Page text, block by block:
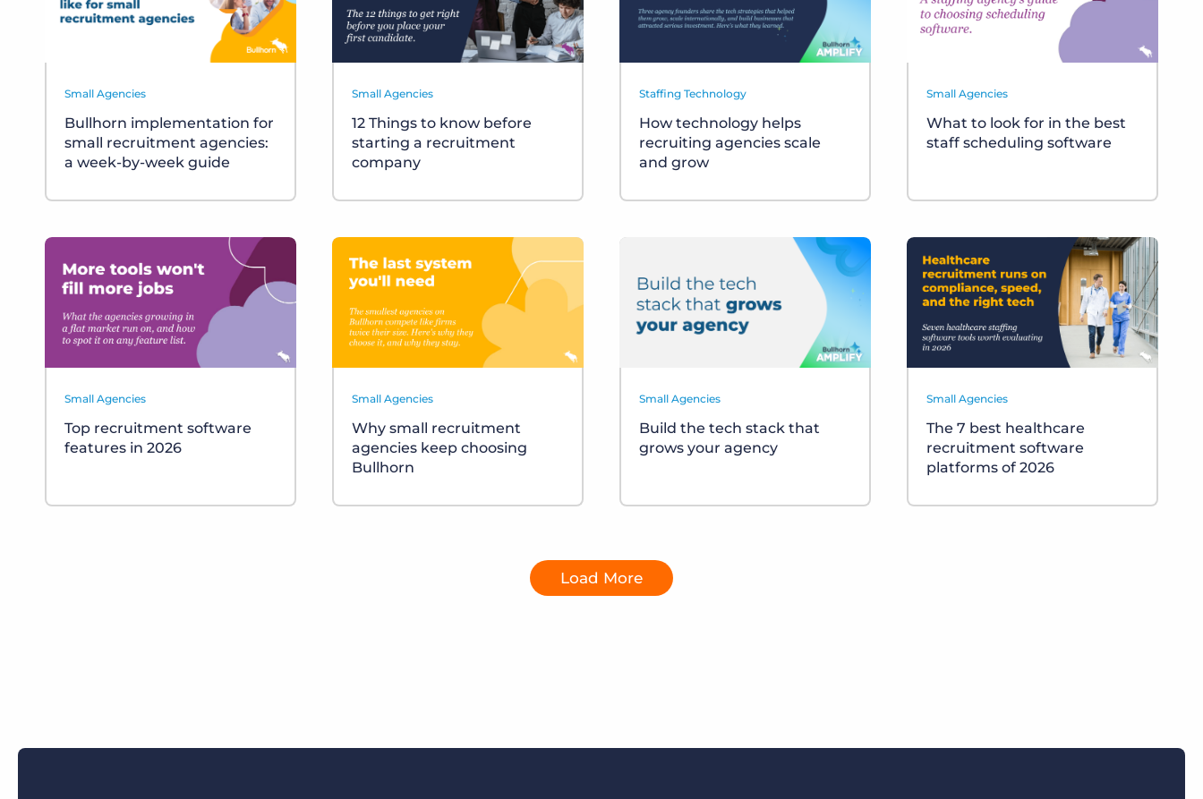
Small Agencies
Bullhorn implementation for
small recruitment agencies:
a week-by-week guide
Small Agencies
12 Things to know before
starting a recruitment
company
Staffing Technology
How technology helps
recruiting agencies scale
and grow
Small Agencies
What to look for in the best
staff scheduling software
Small Agencies
Top recruitment software
features in 2026
Small Agencies
Why small recruitment
agencies keep choosing
Bullhorn
Small Agencies
Build the tech stack that
grows your agency
Small Agencies
The 7 best healthcare
recruitment software
platforms of 2026
Load More